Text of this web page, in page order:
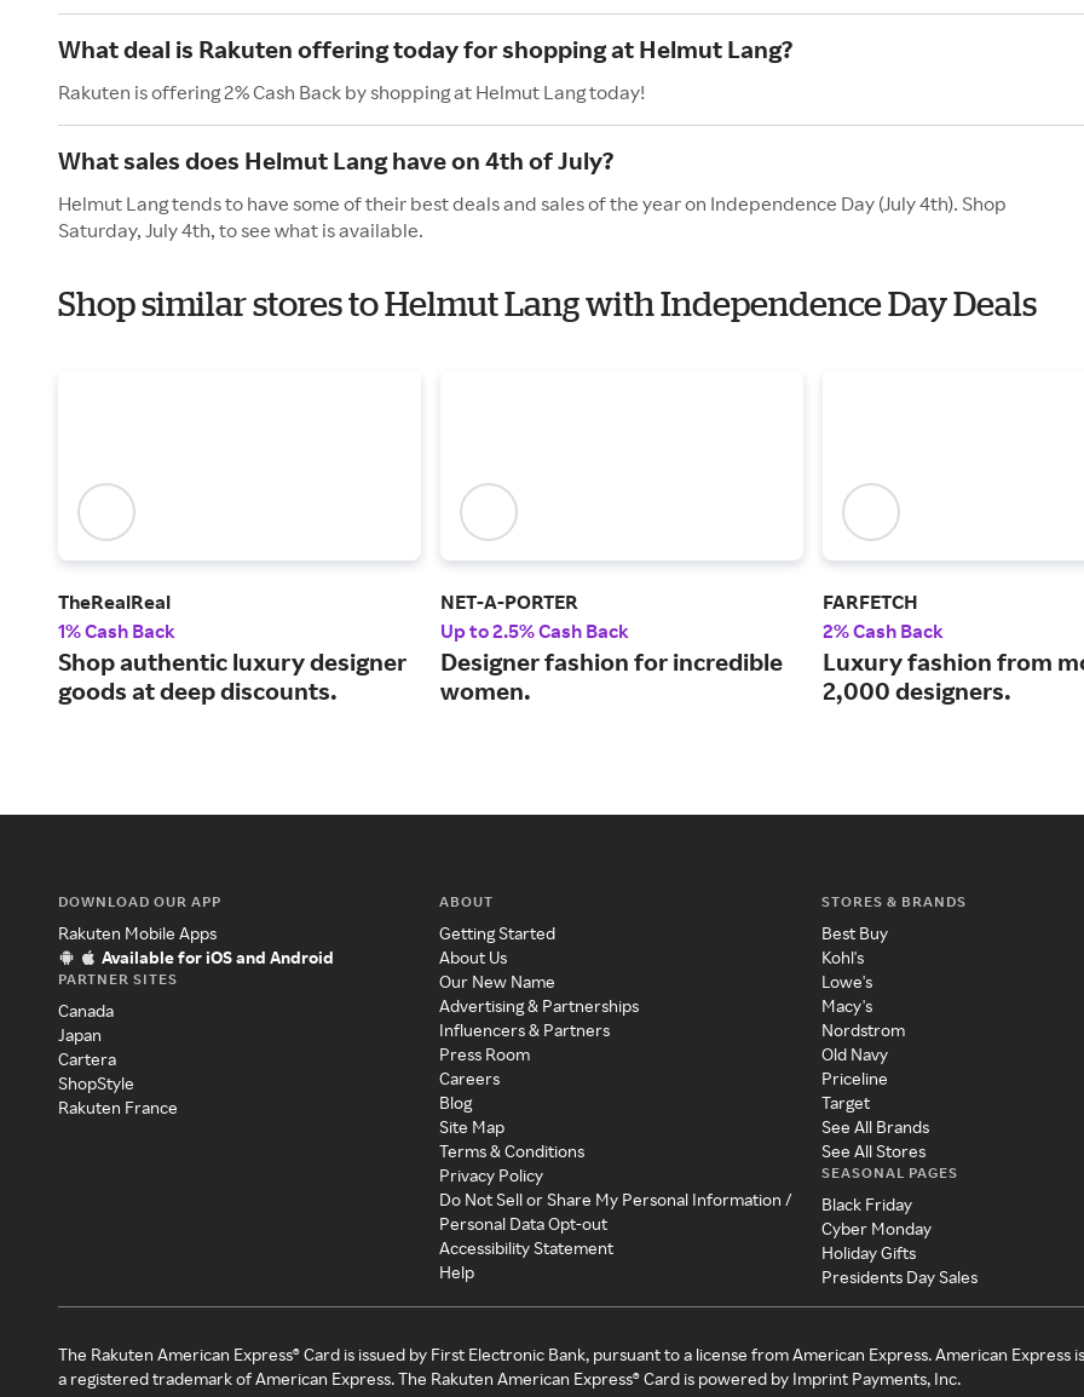
What deal is Rakuten offering today for shopping at Helmut Lang?
Rakuten is offering 2% Cash Back by shopping at Helmut Lang today!
What sales does Helmut Lang have on 4th of July?
Helmut Lang tends to have some of their best deals and sales of the year on Independence Day (July 4th). Shop
Saturday, July 4th, to see what is available.
Shop similar stores to Helmut Lang with Independence Day Deals
TheRealReal
1% Cash Back
Shop authentic luxury designer
goods at deep discounts.
NET-A-PORTER
Up to 2.5% Cash Back
Designer fashion for incredible
women.
FARFETCH
2% Cash Back
Luxury fashion from
2,000 designers.
DOWNLOAD OUR APP
Rakuten Mobile Apps
Available for iOS and Android
PARTNER SITES
Canada
Japan
Cartera
ShopStyle
Rakuten France
ABOUT
Getting Started
About Us
Our New Name
Advertising & Partnerships
Influencers & Partners
Press Room
Careers
Blog
Site Map
Terms & Conditions
Privacy Policy
Do Not Sell or Share My Personal Information /
Personal Data Opt-out
Accessibility Statement
Help
STORES & BRANDS
Best Buy
Kohl's
Lowe's
Macy's
Nordstrom
Old Navy
Priceline
Target
See All Brands
See All Stores
SEASONAL PAGES
Black Friday
Cyber Monday
Holiday Gifts
Presidents Day Sales
The Rakuten American Express® Card is issued by First Electronic Bank, pursuant to a license from American Express. American Express is
a registered trademark of American Express. The Rakuten American Express® Card is powered by Imprint Payments, Inc.